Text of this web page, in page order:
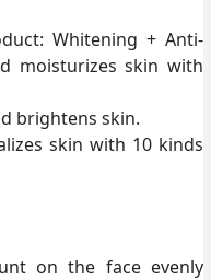
Whitening + Anti-
moisturizes skin with
brightens skin.
skin with 10 kinds
on the face evenly